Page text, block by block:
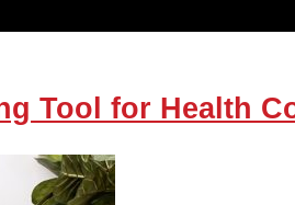
Tool for Health